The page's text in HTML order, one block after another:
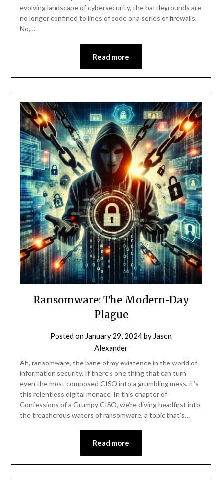
evolving landscape of cybersecurity, the battlegrounds are
no longer confined to lines of code or a series of firewalls.
No,…
Read more
Ransomware: The Modern-Day
Plague
Posted on January 29, 2024by Jason
Alexander
Ah, ransomware, the bane of my existence in the world of
information security. If there’s one thing that can turn
even the most composed CISO into a grumbling mess, it’s
this relentless digital menace. In this chapter of
Confessions of a Grumpy CISO, we’re diving headfirst into
the treacherous waters of ransomware, a topic that’s…
Read more